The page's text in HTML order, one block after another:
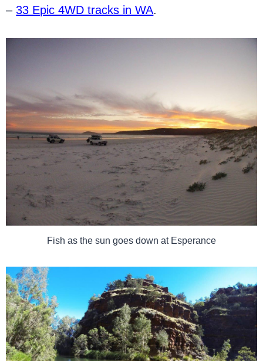
–33 Epic 4WD tracks in WA.
Fish as the sun goes down at Esperance